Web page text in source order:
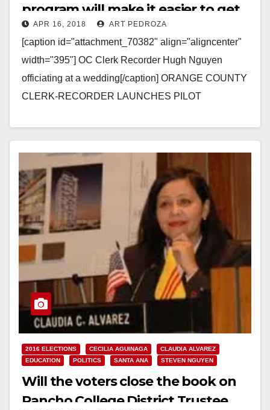
program will make it easier to get
marriage certificates
APR 16, 2018 ART PEDROZA
[caption id="attachment_70382" align="aligncenter"
width="395"] OC Clerk Recorder Hugh Nguyen
officiating at a wedding[/caption] ORANGE COUNTY
CLERK-RECORDER LAUNCHES PILOT
-…
Read More
2016 ELECTIONS CECILIA AGUINAGA
CLAUDIA ALVAREZ
EDUCATION
POLITICS SANTA ANA STEVEN NGUYEN
Will the voters close the book on
Rancho College District Trustee